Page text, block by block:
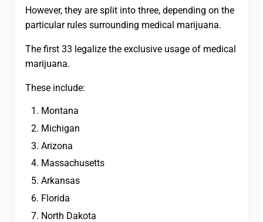
However, they are split into three, depending on the
particular rules surrounding medical marijuana.
The first 33 legalize the exclusive usage of medical
marijuana.
These include:
Montana
Michigan
Arizona
Massachusetts
Arkansas
Florida
North Dakota